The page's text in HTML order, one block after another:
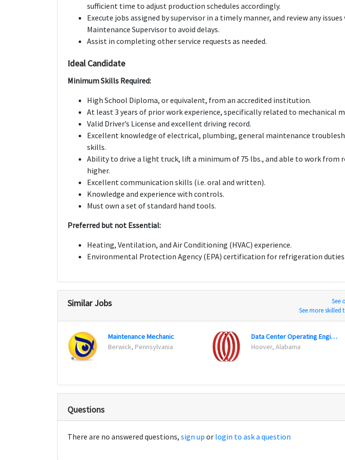
sufficient time to adjust production schedules accordingly.
Execute jobs assigned by supervisor in a timely manner, and review any
Maintenance Supervisor to avoid delays.
Assist in completing other service requests as needed.
Ideal Candidate
Minimum Skills Required:
High School Diploma, or equivalent, from an accredited institution.
At least 3 years of prior work experience, specifically related to mechanical
Valid Driver’s License and excellent driving record.
Excellent knowledge of electrical, plumbing, general maintenance
skills.
Ability to drive a light truck, lift a minimum of 75 lbs., and able to work from
higher.
Excellent communication skills (i.e. oral and written).
Knowledge and experience with controls.
Must own a set of standard hand tools.
Preferred but not Essential:
Heating, Ventilation, and Air Conditioning (HVAC) experience.
Environmental Protection Agency (EPA) certification for refrigeration duties.
Similar Jobs
See
See more skilled
Maintenance Mechanic
Berwick, Pennsylvania
Data Center Operating Engineer
Hoover, Alabama
Questions
There are no answered questions, sign up or login to ask a question